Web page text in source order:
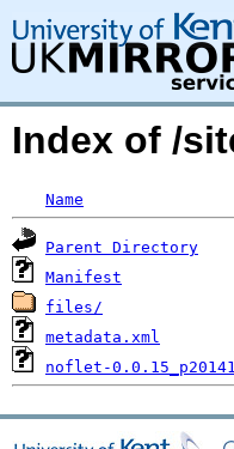
Index of /
Name
Parent Directory
Manifest
files/
metadata.xml
noflet-